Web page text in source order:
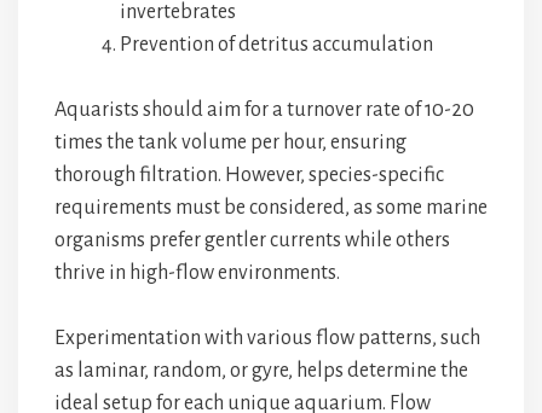
invertebrates
Prevention of detritus accumulation
Aquarists should aim for a turnover rate of 10-20
times the tank volume per hour, ensuring
thorough filtration. However, species-specific
requirements must be considered, as some marine
organisms prefer gentler currents while others
thrive in high-flow environments.
Experimentation with various flow patterns, such
as laminar, random, or gyre, helps determine the
ideal setup for each unique aquarium. Flow